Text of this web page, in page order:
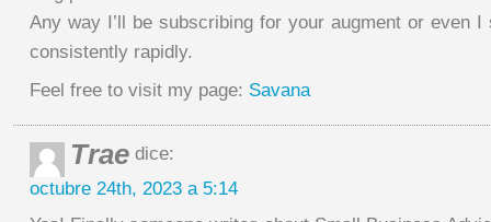
Any way I’ll be subscribing for your augment or even
consistently rapidly.
Feel free to visit my page: Savana
Trae dice:
octubre 24th, 2023 a 5:14